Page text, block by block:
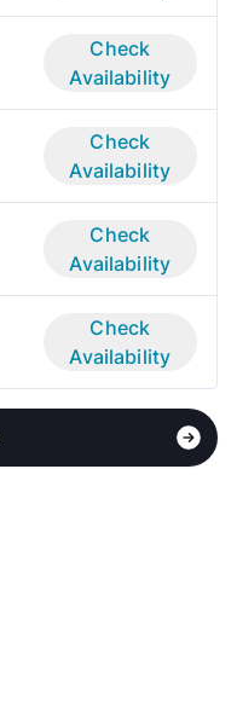
Check
Availability
Check
Availability
Check
Availability
Check
Availability